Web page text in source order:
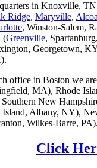
in Knoxville, TN
Ridge, Maryville,
, Winston-Salem,
(Greenville,
Georgetown,
office in Boston we
MA), Rhode
New
Albany, NY),
Wilkes-Barre,
Click